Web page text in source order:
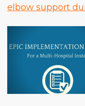
elbow support